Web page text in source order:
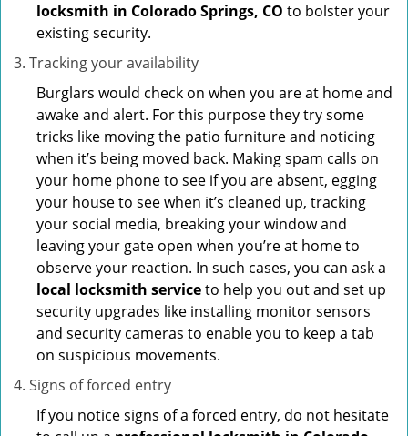
locksmith in Colorado Springs, CO to bolster your
existing security.
Tracking your availability
Burglars would check on when you are at home and
awake and alert. For this purpose they try some
tricks like moving the patio furniture and noticing
when it’s being moved back. Making spam calls on
your home phone to see if you are absent, egging
your house to see when it’s cleaned up, tracking
your social media, breaking your window and
leaving your gate open when you’re at home to
observe your reaction. In such cases, you can ask a
local locksmith serviceto help you out and set up
security upgrades like installing monitor sensors
and security cameras to enable you to keep a tab
on suspicious movements.
Signs of forced entry
If you notice signs of a forced entry, do not hesitate